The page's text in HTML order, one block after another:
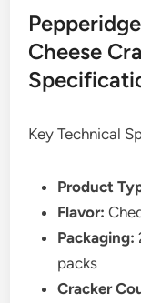
Cheese
Key Technical
Product
Flavor:
Packaging:
packs
Cracker